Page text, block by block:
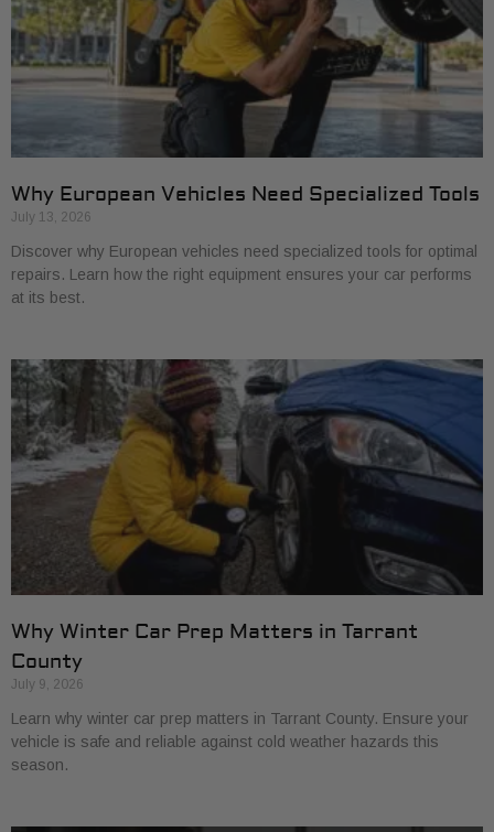
Why European Vehicles Need Specialized Tools
July 13, 2026
Discover why European vehicles need specialized tools for optimal
repairs. Learn how the right equipment ensures your car performs
at its best.
Why Winter Car Prep Matters in Tarrant
County
July 9, 2026
Learn why winter car prep matters in Tarrant County. Ensure your
vehicle is safe and reliable against cold weather hazards this
season.